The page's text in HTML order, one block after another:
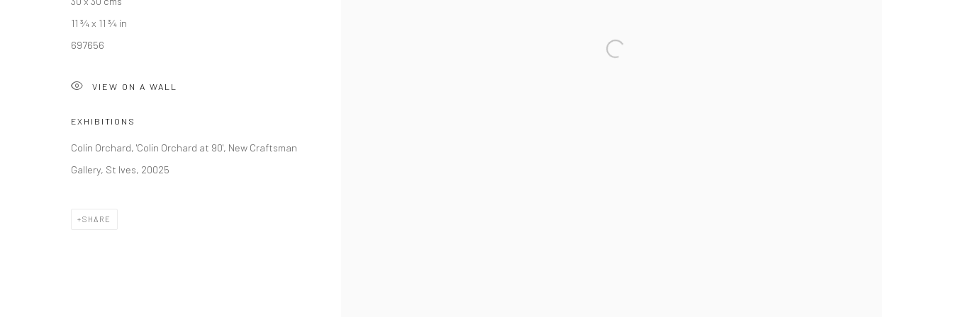
11 ¾ x 11 ¾ in
697656
VIEW ON A WALL
EXHIBITIONS
Colin Orchard, 'Colin Orchard at 90', New Craftsman
Gallery, St Ives, 20025
SHARE